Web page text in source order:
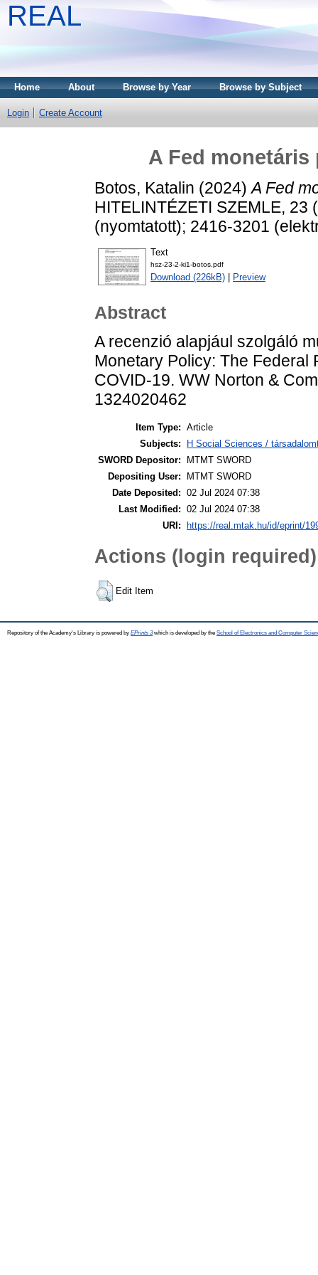
REAL
Home About Browse by Year Browse by Subject
Login Create Account
A Fed
Botos, Katalin (2024)A Fed
HITELINTÉZETI SZEMLE,
(nyomtatott); 2416-3201
Text
hsz-23-2-ki1-botos.pdf
Download (226kB) Preview
Abstract
A recenzió alapjául szolgáló
Monetary Policy: The Federal
COVID-19. WW Norton &
1324020462
Item Type: Article
Subjects:
H Social Sciences /
SWORD Depositor:
MTMT SWORD
Depositing User:
MTMT SWORD
Date Deposited: 02 Jul 2024 07:38
Last Modified: 02 Jul 2024 07:38
URI: https://real.mtak.hu/id/eprint/
Actions (login required)
Edit Item
Repository of the Academy's Library is powered by EPrints 3which is developed by the School of Electronics and Computer